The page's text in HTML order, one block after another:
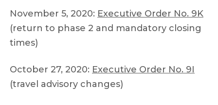
November 5, 2020: Executive Order No. 9K
(return to phase 2 and mandatory closing
times)
October 27, 2020: Executive Order No. 9I
(travel advisory changes)